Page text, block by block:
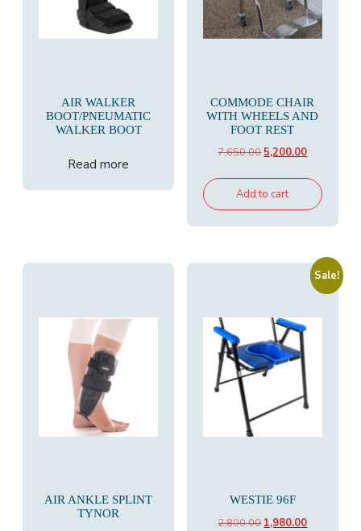
AIR WALKER
BOOT/PNEUMATIC
WALKER BOOT
Read more
COMMODE CHAIR
WITH WHEELS AND
FOOT REST
7,650.00Original
was:
₹7,650.00.
5,200.00Current
₹5,200.00.
Add to cart
AIR ANKLE SPLINT
TYNOR
Sale!
WESTIE 96F
2,800.00Original
1,980.00Current